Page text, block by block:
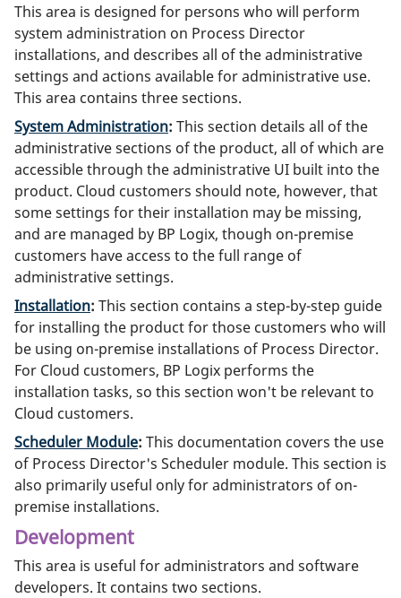
This area is designed for persons who will perform
system administration on Process Director
installations, and describes all of the administrative
settings and actions available for administrative use.
This area contains three sections.
System Administration: This section details all of the
administrative sections of the product, all of which are
accessible through the administrative UI built into the
product. Cloud customers should note, however, that
some settings for their installation may be missing,
and are managed by BP Logix, though on-premise
customers have access to the full range of
administrative settings.
Installation: This section contains a step-by-step guide
for installing the product for those customers who will
be using on-premise installations of Process Director.
For Cloud customers, BP Logix performs the
installation tasks, so this section won't be relevant to
Cloud customers.
Scheduler Module: This documentation covers the use
of Process Director's Scheduler module. This section is
also primarily useful only for administrators of on-
premise installations.
Development
This area is useful for administrators and software
developers. It contains two sections.